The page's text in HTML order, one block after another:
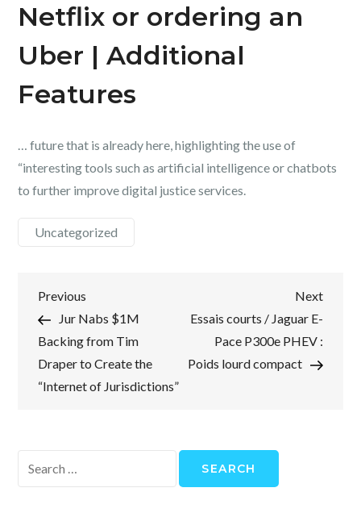
Netflix or ordering an
Uber | Additional
Features
… future that is already here, highlighting the use of
“interesting tools such as artificial intelligence or chatbots
to further improve digital justice services.
Uncategorized
Post
navigation
Previous
Post
Previous
Jur Nabs $1M
Backing from Tim
Draper to Create the
“Internet of Jurisdictions”
Next
Post
Next
Essais courts / Jaguar E-
Pace P300e PHEV :
Poids lourd compact
for: